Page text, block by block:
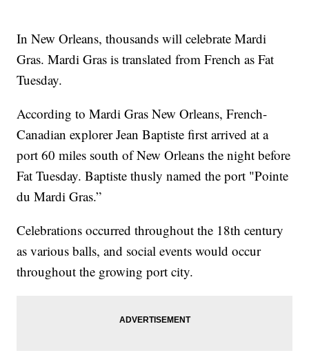
In New Orleans, thousands will celebrate Mardi
Gras. Mardi Gras is translated from French as Fat
Tuesday.
According to Mardi Gras New Orleans, French-
Canadian explorer Jean Baptiste first arrived at a
port 60 miles south of New Orleans the night before
Fat Tuesday. Baptiste thusly named the port "Pointe
du Mardi Gras.”
Celebrations occurred throughout the 18th century
as various balls, and social events would occur
throughout the growing port city.